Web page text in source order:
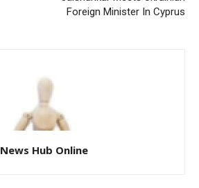
Foreign Minister In Cyprus
News Hub Online